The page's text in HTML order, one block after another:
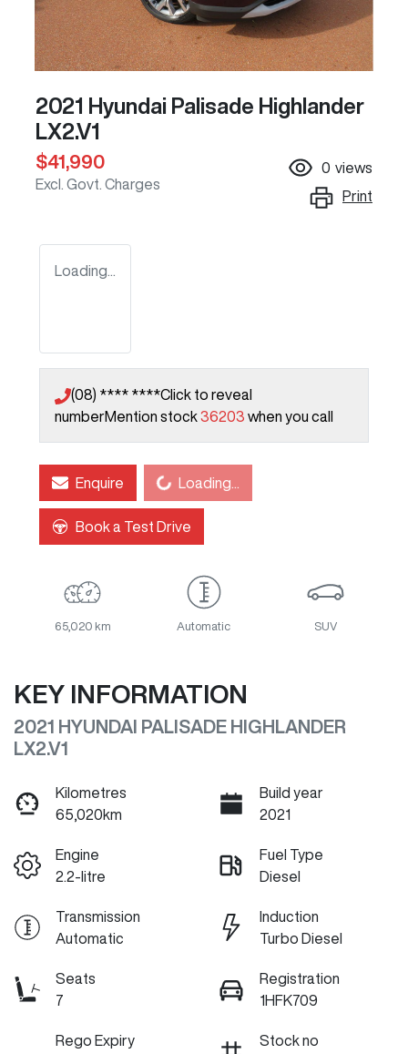
2021 Hyundai Palisade Highlander
LX2.V1
$41,990
Excl. Govt. Charges
0 views
Print
Loading...
(08) **** ****Click to reveal
numberMention stock36203 when you call
EnquireLoading... Loading...
Book a Test Drive
65,020 km Automatic SUV
KEY INFORMATION
2021 HYUNDAI PALISADE HIGHLANDER
LX2.V1
Kilometres
65,020km
Build year
2021
Engine
2.2-litre
Fuel Type
Diesel
Transmission
Automatic
Induction
Turbo Diesel
Seats
7
Registration
1HFK709
Rego Expiry
Stock no